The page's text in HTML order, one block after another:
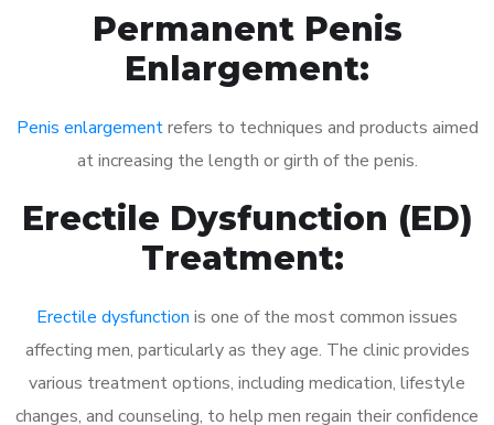
Permanent Penis
Enlargement:
Penis enlargementrefers to techniques and products aimed
at increasing the length or girth of the penis.
Erectile Dysfunction (ED)
Treatment:
Erectile dysfunction is one of the most common issues
affecting men, particularly as they age. The clinic provides
various treatment options, including medication, lifestyle
changes, and counseling, to help men regain their confidence